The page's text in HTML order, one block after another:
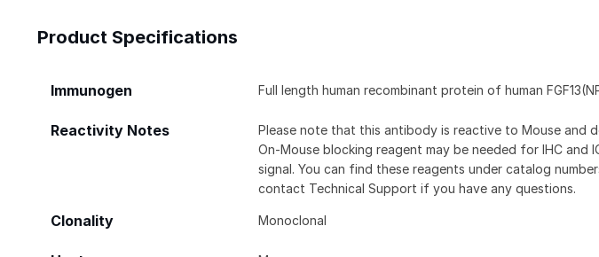
Product Specifications
Immunogen Full length human recombinant protein of human
Reactivity Notes
Please note that this antibody is reactive to Mouse and
On-Mouse blocking reagent may be needed for IHC and
signal. You can find these reagents under catalog
contact Technical Support if you have any questions.
Clonality Monoclonal